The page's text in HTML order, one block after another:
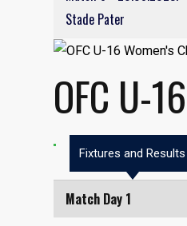
Stade Pater
OFC U-
Fixtures and Results
Match Day 1